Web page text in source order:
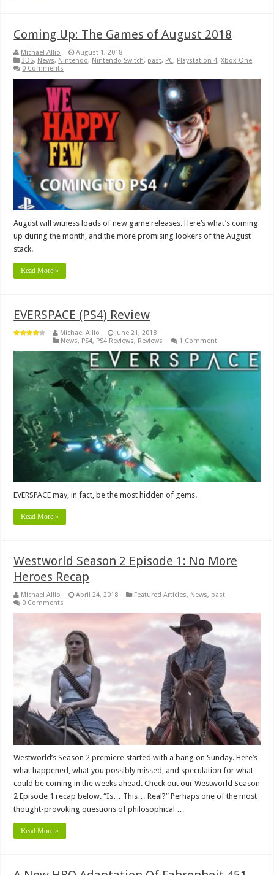
Coming Up: The Games of August 2018
Michael Allio
August 1, 2018
3DS, News, Nintendo, Nintendo Switch, past, PC, Playstation 4,Xbox One
0 Comments
August will witness loads of new game releases. Here’s what’s coming
up during the month, and the more promising lookers of the August
stack.
Read More »
EVERSPACE (PS4) Review
Michael Allio
June 21, 2018
News, PS4, PS4 Reviews, Reviews 1 Comment
EVERSPACE may, in fact, be the most hidden of gems.
Read More »
Westworld Season 2 Episode 1: No More
Heroes Recap
Michael Allio April 24, 2018 Featured Articles, News, past
0 Comments
Westworld’s Season 2 premiere started with a bang on Sunday. Here’s
what happened, what you possibly missed, and speculation for what
could be coming in the weeks ahead. Check out our Westworld Season
2 Episode 1 recap below. “Is… This… Real?” Perhaps one of the most
thought-provoking questions of philosophical …
Read More »